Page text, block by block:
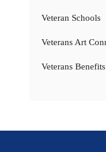
Veteran Schools
Veterans Art
Veterans Benefits